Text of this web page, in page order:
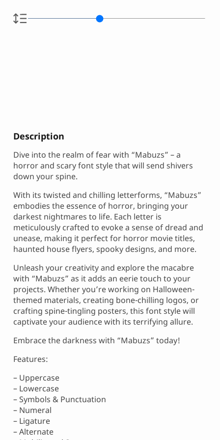
Description
Dive into the realm of fear with “Mabuzs” – a
horror and scary font style that will send shivers
down your spine.
With its twisted and chilling letterforms, “Mabuzs”
embodies the essence of horror, bringing your
darkest nightmares to life. Each letter is
meticulously crafted to evoke a sense of dread and
unease, making it perfect for horror movie titles,
haunted house flyers, spooky designs, and more.
Unleash your creativity and explore the macabre
with “Mabuzs” as it adds an eerie touch to your
projects. Whether you’re working on Halloween-
themed materials, creating bone-chilling logos, or
crafting spine-tingling posters, this font style will
captivate your audience with its terrifying allure.
Embrace the darkness with “Mabuzs” today!
Features:
– Uppercase
– Lowercase
– Symbols & Punctuation
– Numeral
– Ligature
– Alternate